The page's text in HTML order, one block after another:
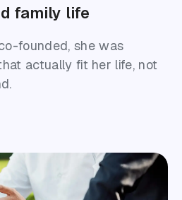
family life
founded, she was
actually fit her life, not